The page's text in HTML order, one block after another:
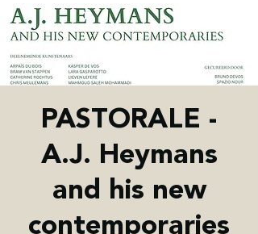
PASTORALE -
A.J. Heymans
and his new